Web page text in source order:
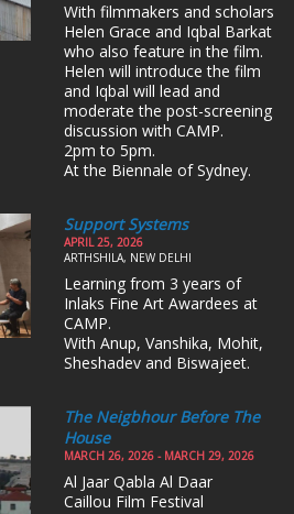
With filmmakers and scholars
Helen Grace and Iqbal Barkat
who also feature in the film.
Helen will introduce the film
and Iqbal will lead and
moderate the post-screening
discussion with CAMP.
2pm to 5pm.
At the Biennale of Sydney.
Support Systems
APRIL 25, 2026
ARTHSHILA, NEW DELHI
Learning from 3 years of
Inlaks Fine Art Awardees at
CAMP.
With Anup, Vanshika, Mohit,
Sheshadev and Biswajeet.
The Neigbhour Before The
House
MARCH 26, 2026 - MARCH 29, 2026
Al Jaar Qabla Al Daar
Caillou Film Festival